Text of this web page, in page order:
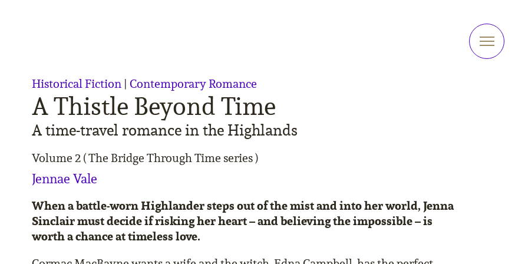
A Thistle Beyond Time
A time-travel romance in the Highlands
Volume 2 ( The Bridge Through Time series )
Jennae Vale
Historical Fiction | Contemporary Romance
When a battle-worn Highlander steps out of the mist and into her world, Jenna
Sinclair must decide if risking her heart – and believing the impossible – is
worth a chance at timeless love.